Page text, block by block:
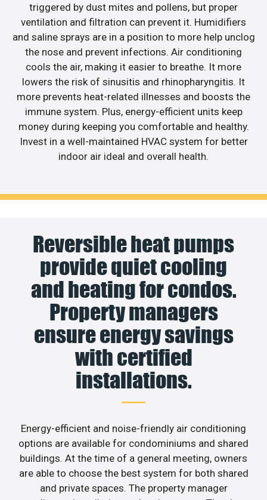
triggered by dust mites and pollens, but proper
ventilation and filtration can prevent it. Humidifiers
and saline sprays are in a position to more help unclog
the nose and prevent infections. Air conditioning
cools the air, making it easier to breathe. It more
lowers the risk of sinusitis and rhinopharyngitis. It
more prevents heat-related illnesses and boosts the
immune system. Plus, energy-efficient units keep
money during keeping you comfortable and healthy.
Invest in a well-maintained HVAC system for better
indoor air ideal and overall health.
Reversible heat pumps
provide quiet cooling
and heating for condos.
Property managers
ensure energy savings
with certified
installations.
Energy-efficient and noise-friendly air conditioning
options are available for condominiums and shared
buildings. At the time of a general meeting, owners
are able to choose the best system for both shared
and private spaces. The property manager